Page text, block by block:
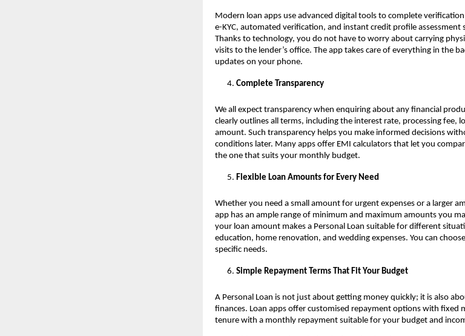
Modern loan apps use advanced digital tools to complete
e-KYC, automated verification, and instant credit profile assessment
Thanks to technology, you do not have to worry about carrying
visits to the lender’s office. The app takes care of everything in the
updates on your phone.
Complete Transparency
We all expect transparency when enquiring about any financial
clearly outlines all terms, including the interest rate, processing fee,
amount. Such transparency helps you make informed decisions
conditions later. Many apps offer EMI calculators that let you
the one that suits your monthly budget.
Flexible Loan Amounts for Every Need
Whether you need a small amount for urgent expenses or a larger
app has an ample range of minimum and maximum amounts you
your loan amount makes a Personal Loan suitable for different
education, home renovation, and wedding expenses. You can
specific needs.
Simple Repayment Terms That Fit Your Budget
A Personal Loan is not just about getting money quickly; it is also
finances. Loan apps offer customised repayment options with fixed
tenure with a monthly repayment suitable for your budget and